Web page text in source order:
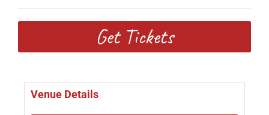
Get Tickets
Venue Details